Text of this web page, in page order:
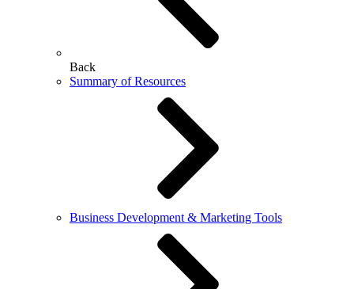
Back
Summary of Resources
Business Development & Marketing Tools